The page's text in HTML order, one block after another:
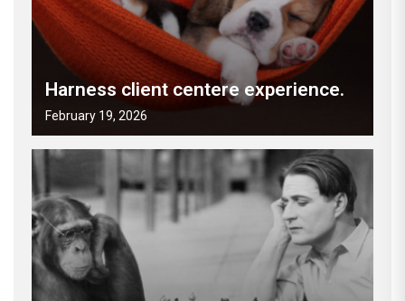
Harness client centere experience.
February 19, 2026